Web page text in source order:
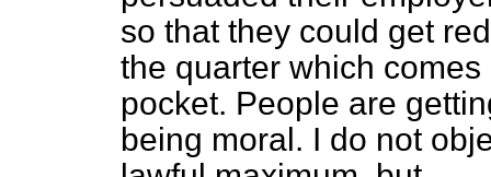
so that they could get
the quarter which
pocket. People are
being moral. I do not